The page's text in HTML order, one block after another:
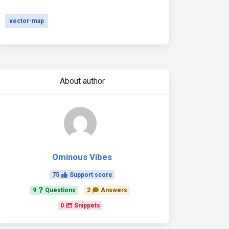
vector-map
About author
Ominous Vibes
75 Support score
9 Questions 2 Answers
0 Snippets